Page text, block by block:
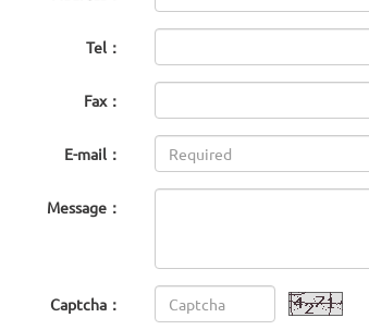
Tel：
Fax：
E-mail：
Message：
Captcha：